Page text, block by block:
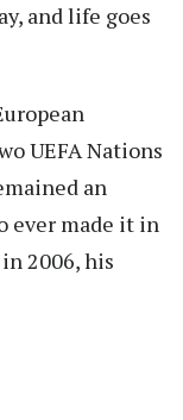
and life goes
UEFA Nations
an
ever made it in
2006, his